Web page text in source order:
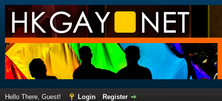
Hello There, Guest! Login
Register